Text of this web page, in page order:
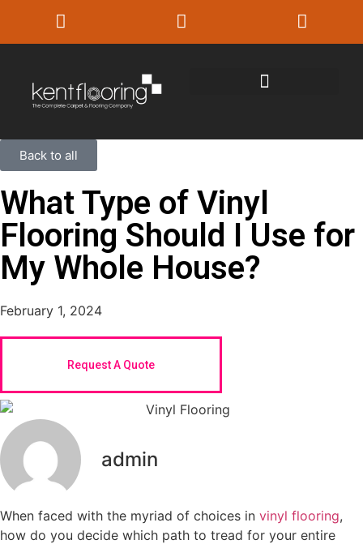
Back to all
What Type of Vinyl
Flooring Should I Use for
My Whole House?
February 1, 2024
Request A Quote
admin
When faced with the myriad of choices in vinyl flooring,
how do you decide which path to tread for your entire